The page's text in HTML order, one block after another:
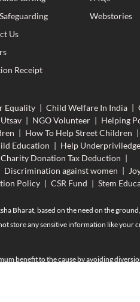
Us
Receipt
Webstories
Equality | Child Welfare In India |
| NGO Volunteer | Helping
| How To Help Street Children |
Education | Help
Charity Donation Tax Deduction |
Discrimination against women |
Policy | CSR Fund | Stem
Bharat, based on the need on the
store any sensitive information like your
benefit to the cause by avoiding